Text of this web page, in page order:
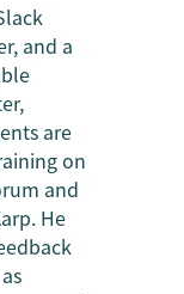
and a
are
on
and
He